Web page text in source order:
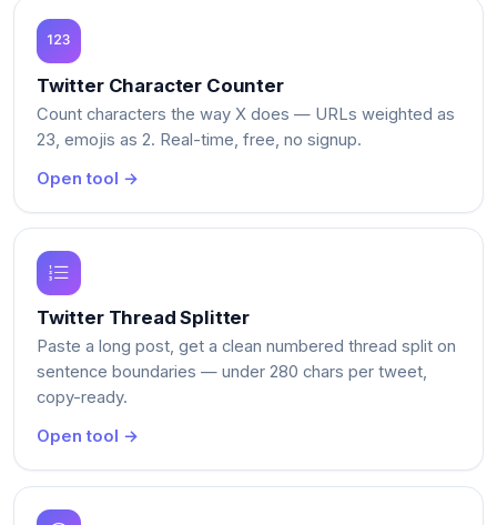
Twitter Character Counter
Count characters the way X does — URLs weighted as
23, emojis as 2. Real-time, free, no signup.
Open tool →
Twitter Thread Splitter
Paste a long post, get a clean numbered thread split on
sentence boundaries — under 280 chars per tweet,
copy-ready.
Open tool →